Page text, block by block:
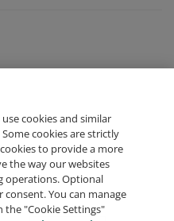
Essentials for Web
Terms Privacy
cookies and similar
cookies are strictly
to provide a more
the way our websites
operations. Optional
You can manage
the "Cookie Settings"